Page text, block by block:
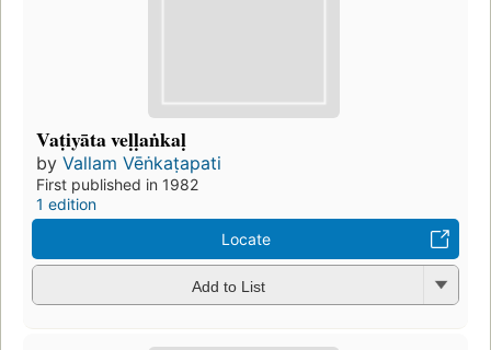
Vaṭiyāta veḷḷaṅkaḷ
by Vallam Vēṅkaṭapati
First published in 1982
1 edition
Locate
Add to List